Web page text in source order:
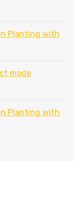
Planting with
mode
Planting with